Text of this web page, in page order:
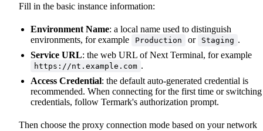
Fill in the basic instance information:
Environment Name: a local name used to distinguish
environments, for example
Production or Staging .
Service URL: the web URL of Next Terminal, for example
https://nt.example.com .
Access Credential: the default auto-generated credential is
recommended. When connecting for the first time or switching
credentials, follow Termark's authorization prompt.
Then choose the proxy connection mode based on your network